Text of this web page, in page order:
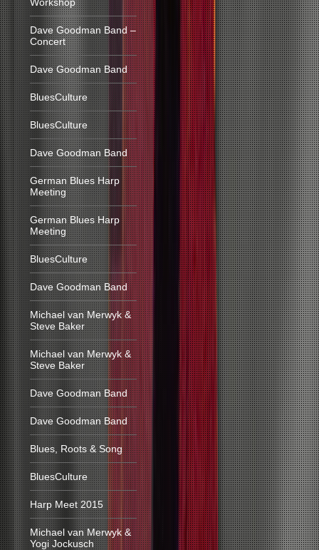
Dave Goodman Band –
Concert
Dave Goodman Band
BluesCulture
BluesCulture
Dave Goodman Band
German Blues Harp
Meeting
German Blues Harp
Meeting
BluesCulture
Dave Goodman Band
Michael van Merwyk &
Steve Baker
Michael van Merwyk &
Steve Baker
Dave Goodman Band
Dave Goodman Band
Blues, Roots & Song
BluesCulture
Harp Meet 2015
Michael van Merwyk &
Yogi Jockusch